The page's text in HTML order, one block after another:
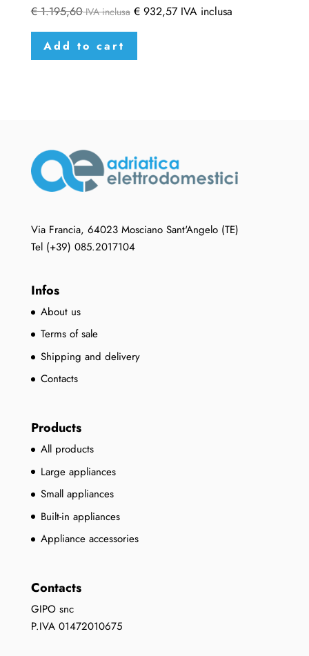
€1.195,60 IVA inclusa €932,57 IVA inclusa
Add to cart
Via Francia, 64023 Mosciano Sant'Angelo (TE)
Tel (+39) 085.2017104
Infos
About us
Terms of sale
Shipping and delivery
Contacts
Products
All products
Large appliances
Small appliances
Built-in appliances
Appliance accessories
Contacts
GIPO snc
P.IVA 01472010675